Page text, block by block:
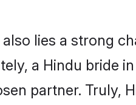
lies a strong
a Hindu bride
partner. Truly,